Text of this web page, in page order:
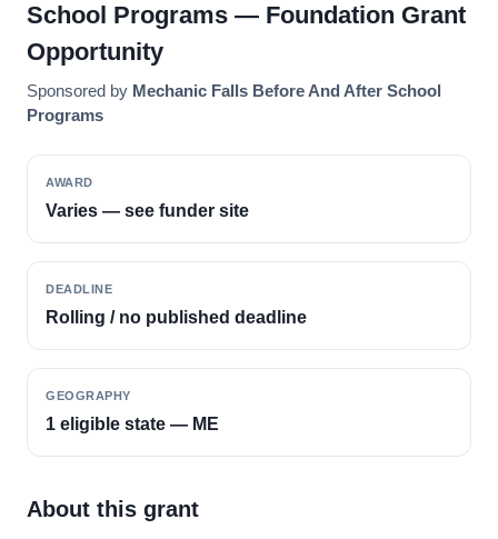
School Programs — Foundation Grant
Opportunity
Sponsored by Mechanic Falls Before And After School
Programs
AWARD
Varies — see funder site
DEADLINE
Rolling / no published deadline
GEOGRAPHY
1 eligible state — ME
About this grant